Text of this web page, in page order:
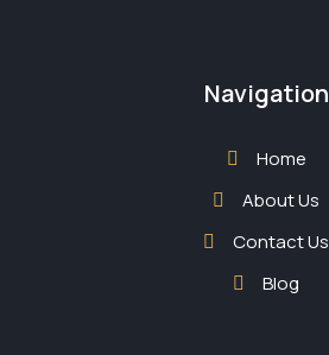
Navigation
Home
About Us
Contact Us
Blog